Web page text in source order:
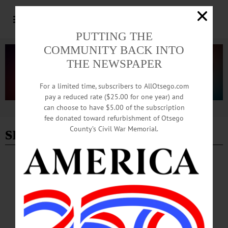
Advertisement
snow
BREAKING NEWS THE FREEMAN'S JOURNAL
Snow on the way!
Here comes more weather! Let’s see … we had warm temperatures on Monday
followed by a power-cutting windstorm followed by slippery travel on
Wednesday … and now a weekend snowstorm on tap … must be March in
PUTTING THE
COMMUNITY BACK INTO
THE NEWSPAPER
For a limited time, subscribers to AllOtsego.com
pay a reduced rate ($25.00 for one year) and
can choose to have $5.00 of the subscription
fee donated toward refurbishment of Otsego
County’s Civil War Memorial.